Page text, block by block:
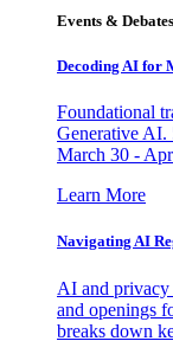
Events & Debates
Decoding AI for
Foundational
Generative AI.
March 30 -
Learn More
Navigating AI
AI and privacy
and openings
breaks down